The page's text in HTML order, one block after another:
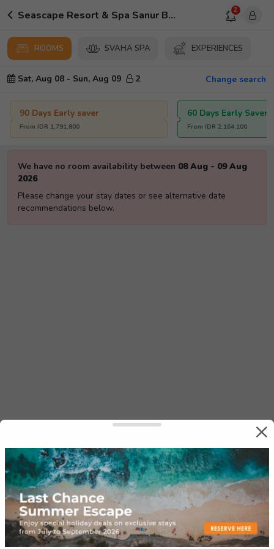
Seascape Resort & Spa Sanur By Ini Vie Hospitality 2
ROOMS SVAHA SPA EXPERIENCES
Sat, Aug 08 - Sun, Aug 09 2 Change search
90 Days Early saver
From IDR 1,791,800
60 Days Early Saver
From IDR 2,164,100
We have no room availability between 08 Aug - 09 Aug
2026
Please change your stay dates or see alternative date
recommendations below.